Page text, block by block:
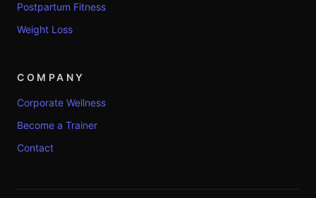
Postpartum Fitness
Weight Loss
COMPANY
Corporate Wellness
Become a Trainer
Contact